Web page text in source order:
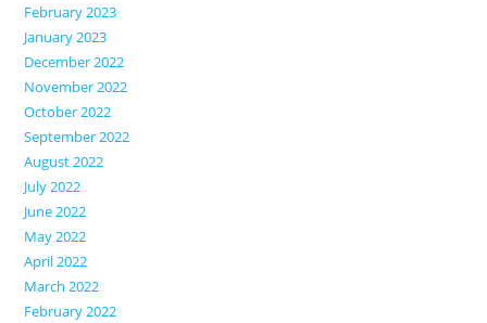
February 2023
January 2023
December 2022
November 2022
October 2022
September 2022
August 2022
July 2022
June 2022
May 2022
April 2022
March 2022
February 2022